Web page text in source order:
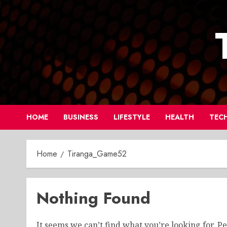
Skip
to
content
HOME BUSINESS LIFESTYLE HEALTH
Home Tiranga_Game52
Nothing Found